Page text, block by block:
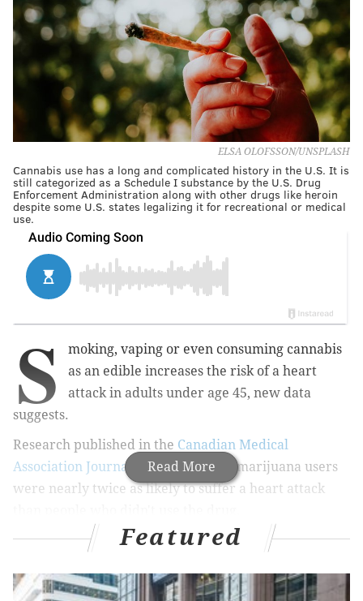
ELSA OLOFSSON/UNSPLASH
Cannabis use has a long and complicated history in the U.S. It is
still categorized as a Schedule I substance by the U.S. Drug
Enforcement Administration along with other drugs like heroin
despite some U.S. states legalizing it for recreational or medical
use.
Read More
S
moking, vaping or even consuming cannabis
as an edible increases the risk of a heart
attack in adults under age 45, new data
suggests.
Research published in the Canadian Medical
Association Journal
shows that such marijuana users
were nearly twice as likely to suffer a heart attack
MORE HEALTH
Featured